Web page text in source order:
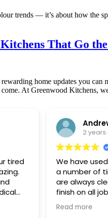
trends — it’s about how the
That Go
home updates you
At Greenwood Kitchens,
tired
2
We have
a number of
are always
finish on all
of
make they
Read more